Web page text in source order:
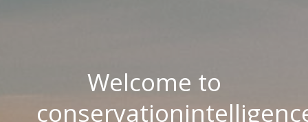
Welcome to